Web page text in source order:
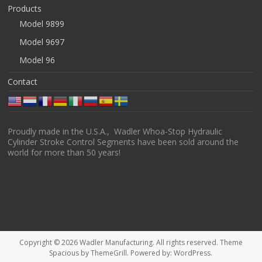
Products
Model 9899
Model 9697
Model 96
Contact
Proudly made in the U.S.A., Wadler Whoa-Stop Hydraulic
Cylinder Stroke Control Segments have been sold around the
world for more than 50 years!
Copyright © 2026Wadler Manufacturing. All rights reserved. Theme
Spacious by ThemeGrill. Powered by:WordPress.